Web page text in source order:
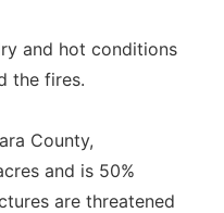
and hot conditions
the fires.
County,
and is 50%
are threatened